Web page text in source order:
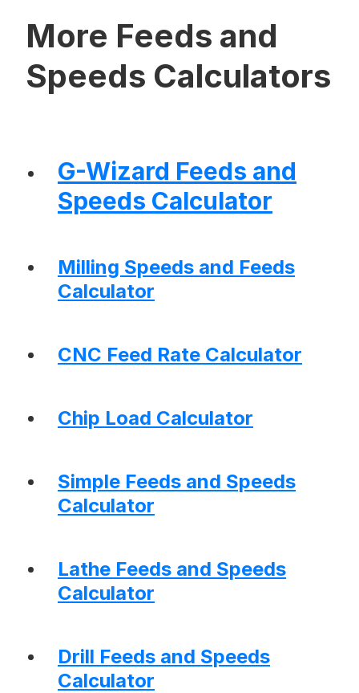
More Feeds and
Speeds Calculators
G-Wizard Feeds and
Speeds Calculator
Milling Speeds and Feeds
Calculator
CNC Feed Rate Calculator
Chip Load Calculator
Simple Feeds and Speeds
Calculator
Lathe Feeds and Speeds
Calculator
Drill Feeds and Speeds
Calculator